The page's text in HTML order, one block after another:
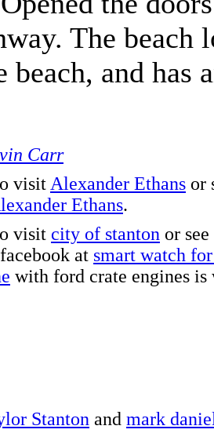
The
beach, and has
Carr
visit Alexander Ethans or
Ethans.
visit city of stanton or
at smart watch
with ford crate engines is
Stanton and mark